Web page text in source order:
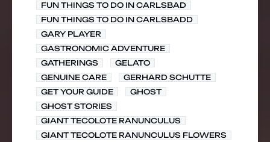
FUN THINGS TO DO IN CARLSBAD
FUN THINGS TO DO IN CARLSBADD
GARY PLAYER
GASTRONOMIC ADVENTURE
GATHERINGS
GELATO
GENUINE CARE
GERHARD SCHUTTE
GET YOUR GUIDE
GHOST
GHOST STORIES
GIANT TECOLOTE RANUNCULUS
GIANT TECOLOTE RANUNCULUS FLOWERS